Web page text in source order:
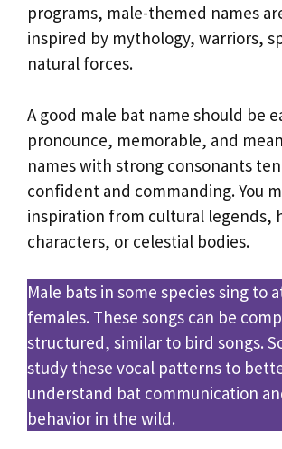
programs, male-themed names
inspired by mythology, warriors,
natural forces.
A good male bat name should be
pronounce, memorable, and
names with strong consonants
confident and commanding. You
inspiration from cultural legends,
characters, or celestial bodies.
Male bats in some species sing to
females. These songs can be
structured, similar to bird songs.
study these vocal patterns to
understand bat communication
behavior in the wild.